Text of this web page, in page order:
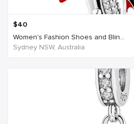
$40
Women's Fashion Shoes and Blin...
Sydney NSW, Australia